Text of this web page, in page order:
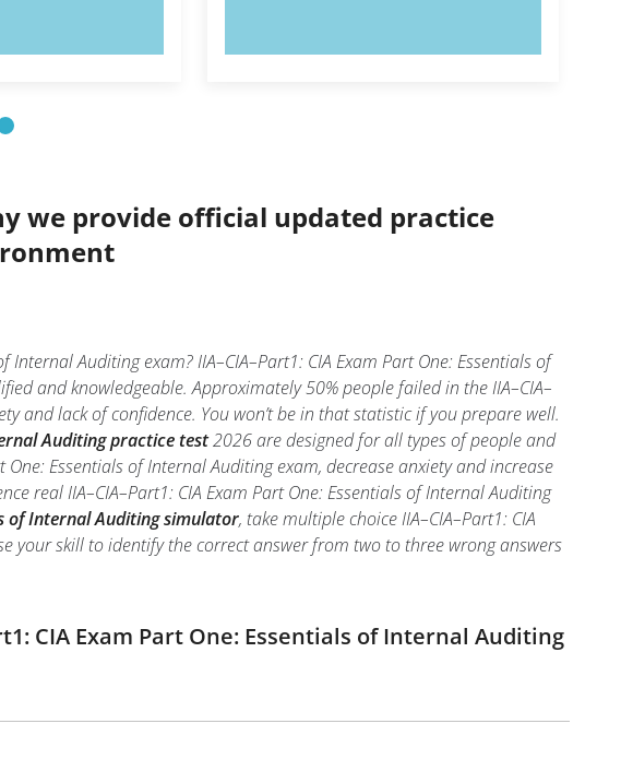
we provide official updated practice
Auditing exam? IIA–CIA–Part1: CIA Exam Part One: Essentials of
and knowledgeable. Approximately 50% people failed in the IIA–CIA–
and lack of confidence. You won’t be in that statistic if you prepare well.
Auditing practice test2026 are designed for all types of people and
Essentials of Internal Auditing exam, decrease anxiety and increase
real IIA–CIA–Part1: CIA Exam Part One: Essentials of Internal Auditing
of Internal Auditing simulator, take multiple choice IIA–CIA–Part1: CIA
your skill to identify the correct answer from two to three wrong answers
CIA Exam Part One: Essentials of Internal Auditing